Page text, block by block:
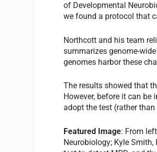
of Developmental
we found a protocol that
Northcott and his team
summarizes genome-
genomes harbor these
The results showed that
However, before it can
adopt the test (rather
Featured Image: From
Neurobiology; Kyle Smith,